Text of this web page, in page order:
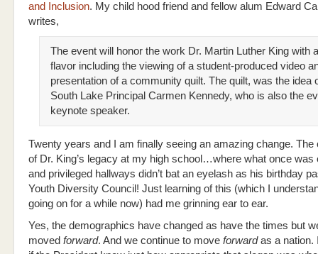
and Inclusion. My child hood friend and fellow alum Edward
writes,
The event will honor the work Dr. Martin Luther King with
flavor including the viewing of a student-produced video
presentation of a community quilt. The quilt, was the idea
South Lake Principal Carmen Kennedy, who is also the
keynote speaker.
Twenty years and I am finally seeing an amazing change. The
of Dr. King’s legacy at my high school…where what once was
and privileged hallways didn’t bat an eyelash as his birthday
Youth Diversity Council! Just learning of this (which I
going on for a while now) had me grinning ear to ear.
Yes, the demographics have changed as have the times but
moved forward. And we continue to move forwardas a nation.